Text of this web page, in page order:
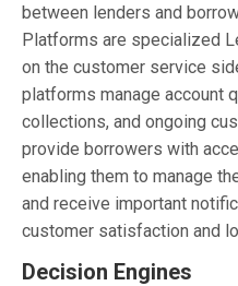
between lenders and
Platforms are specialized
on the customer service
platforms manage account
collections, and ongoing
provide borrowers with
enabling them to manage
and receive important
customer satisfaction and
Decision Engines